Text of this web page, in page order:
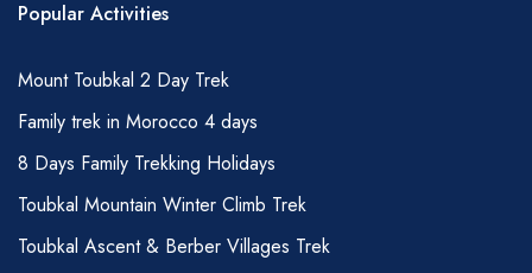
Popular Activities
Mount Toubkal 2 Day Trek
Family trek in Morocco 4 days
8 Days Family Trekking Holidays
Toubkal Mountain Winter Climb Trek
Toubkal Ascent & Berber Villages Trek